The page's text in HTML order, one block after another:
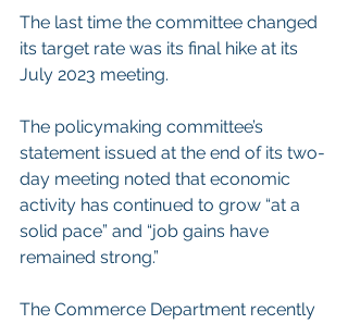
The last time the committee changed
its target rate was its final hike at its
July 2023 meeting.
The policymaking committee’s
statement issued at the end of its two-
day meeting noted that economic
activity has continued to grow “at a
solid pace” and “job gains have
remained strong.”
The Commerce Department recently